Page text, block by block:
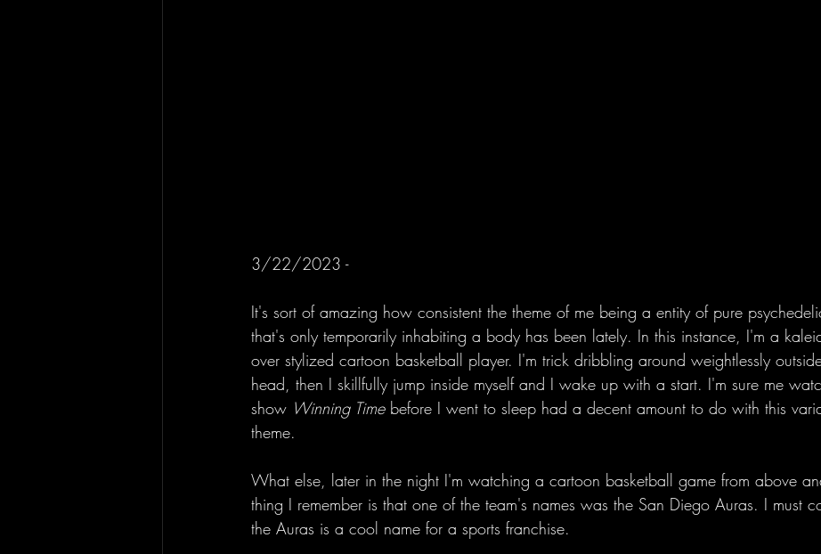
3/22/2023 -
It's sort of amazing how consistent the theme of me being a entity of pure
that's only temporarily inhabiting a body has been lately. In this instance, I'm a
over stylized cartoon basketball player. I'm trick dribbling around weightlessly
head, then I skillfully jump inside myself and I wake up with a start. I'm sure me
show Winning Time before I went to sleep had a decent amount to do with this
theme.
What else, later in the night I'm watching a cartoon basketball game from above
thing I remember is that one of the team's names was the San Diego Auras. I must
the Auras is a cool name for a sports franchise.